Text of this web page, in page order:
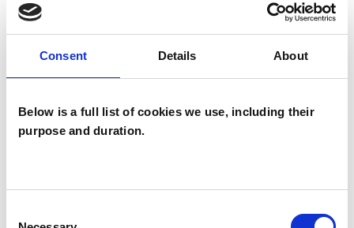
Consent Details About
Below is a full list of cookies we use, including their
purpose and duration.
which I have a special interest or additional
experience.
ANXIETY
AUTISM
DEPRESSION